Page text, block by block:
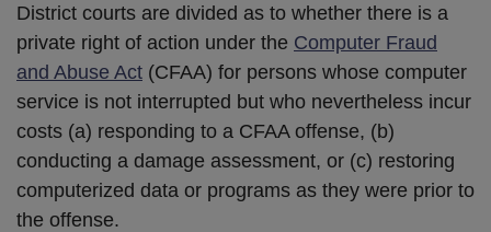
District courts are divided as to whether there is a
private right of action under the Computer Fraud
and Abuse Act (CFAA) for persons whose computer
service is not interrupted but who nevertheless incur
costs (a) responding to a CFAA offense, (b)
conducting a damage assessment, or (c) restoring
computerized data or programs as they were prior to
the offense.